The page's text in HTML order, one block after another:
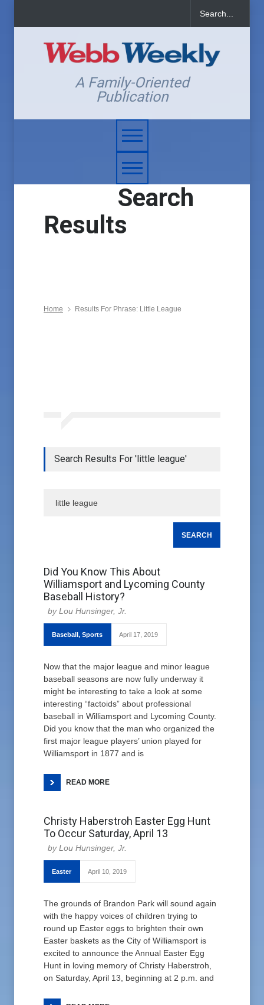
A Family-Oriented
Publication
Search
Results
Home Results For Phrase: Little League
Search Results For 'little league'
Did You Know This About
Williamsport and Lycoming County
Baseball History?
Lou Hunsinger, Jr.
Baseball, Sports April 17, 2019
Now that the major league and minor league
baseball seasons are now fully underway it
might be interesting to take a look at some
interesting “factoids” about professional
baseball in Williamsport and Lycoming County.
Did you know that the man who organized the
first major league players’ union played for
Williamsport in 1877 and is
READ MORE
Christy Haberstroh Easter Egg Hunt
To Occur Saturday, April 13
Lou Hunsinger, Jr.
Easter April 10, 2019
The grounds of Brandon Park will sound again
with the happy voices of children trying to
round up Easter eggs to brighten their own
Easter baskets as the City of Williamsport is
excited to announce the Annual Easter Egg
Hunt in loving memory of Christy Haberstroh,
on Saturday, April 13, beginning at 2 p.m. and